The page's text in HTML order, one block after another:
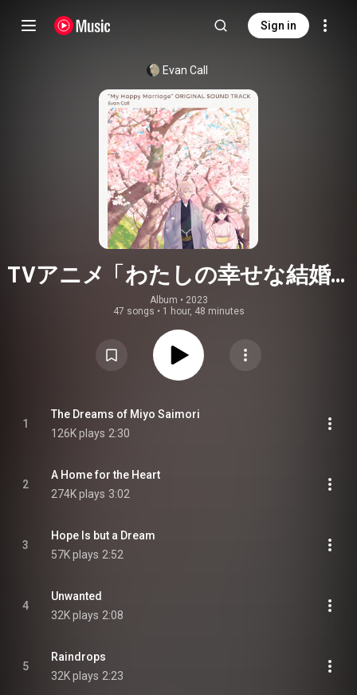
Sign in
Evan Call
TVアニメ「わたしの幸せな結婚」
オリジナルサウンドトラック
Album • 2023
47 songs • 1 hour, 48 minutes
1
The Dreams of Miyo Saimori
126K plays 2:30
2
A Home for the Heart
274K plays 3:02
3
Hope Is but a Dream
57K plays 2:52
4
Unwanted
32K plays 2:08
5
Raindrops
32K plays 2:23